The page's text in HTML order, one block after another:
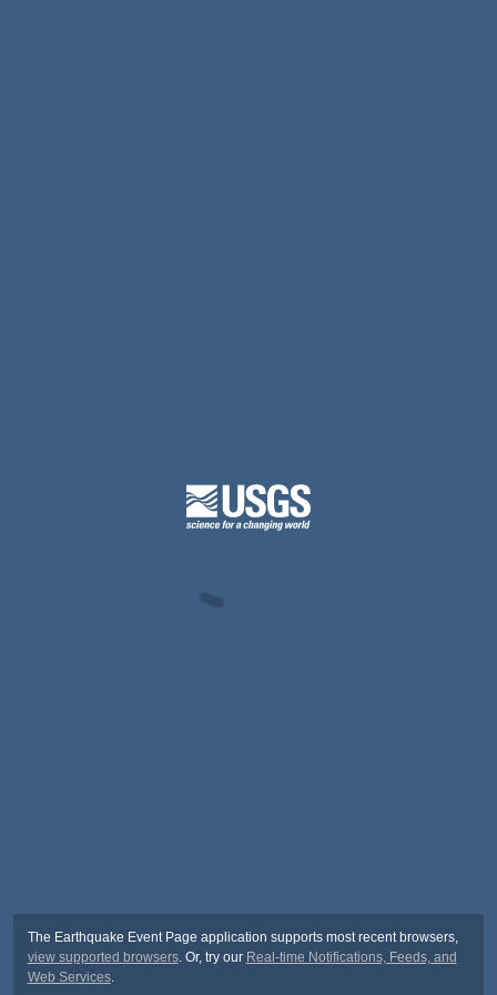
The Earthquake Event Page application supports most recent browsers,
view supported browsers. Or, try our Real-time Notifications, Feeds, and
Web Services.